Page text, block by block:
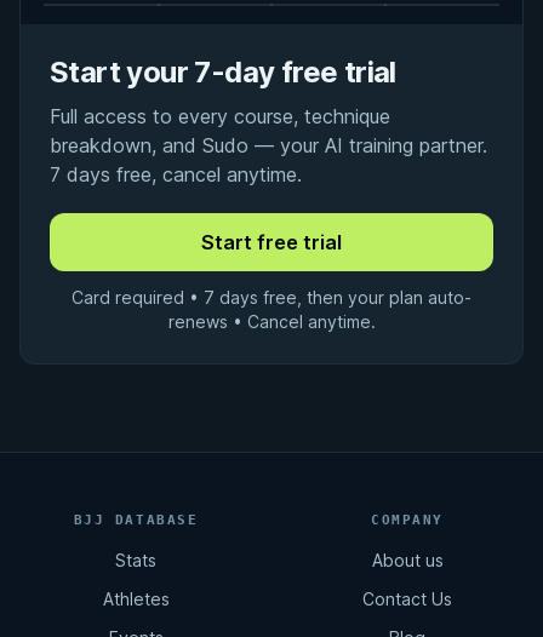
Start your 7-day free trial
Full access to every course, technique
breakdown, and Sudo — your AI training partner.
7 days free, cancel anytime.
Card required • 7 days free, then your plan auto-
renews • Cancel anytime.
BJJ DATABASE
Stats
Athletes
COMPANY
About us
Contact Us